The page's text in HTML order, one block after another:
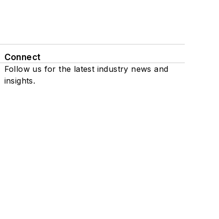
Connect
Follow us for the latest industry news and
insights.